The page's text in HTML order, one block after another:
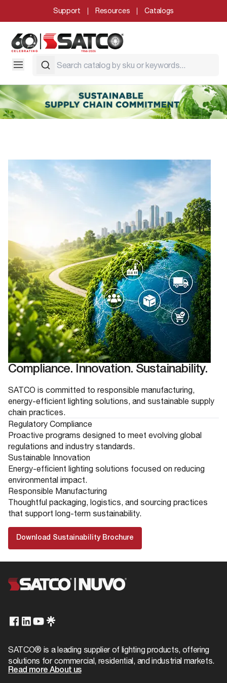
Support Resources Catalogs
Compliance. Innovation. Sustainability.
SATCO is committed to responsible manufacturing,
energy-efficient lighting solutions, and sustainable supply
chain practices.
Regulatory Compliance
Proactive programs designed to meet evolving global
regulations and industry standards.
Sustainable Innovation
Energy-efficient lighting solutions focused on reducing
environmental impact.
Responsible Manufacturing
Thoughtful packaging, logistics, and sourcing practices
that support long-term sustainability.
Download Sustainability Brochure
SATCO® is a leading supplier of lighting products, offering
solutions for commercial, residential, and industrial markets.
Read more About us